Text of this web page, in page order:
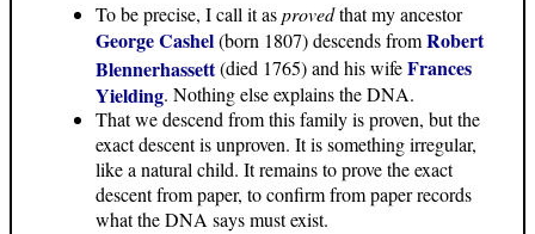
To be precise, I call it asprovedthat my ancestor
George Cashel(born 1807) descends fromRobert
Blennerhassett(died 1765) and his wifeFrances
Yielding. Nothing else explains the DNA.
That we descend from this family is proven, but the
exact descent is unproven. It is something irregular,
like a natural child. It remains to prove the exact
descent from paper, to confirm from paper records
what the DNA says must exist.